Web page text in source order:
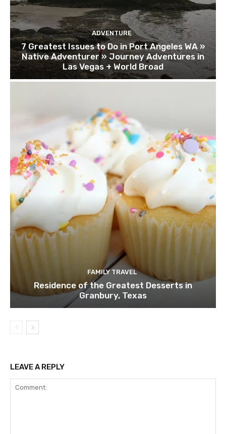
ADVENTURE
7 Greatest Issues to Do in Port Angeles WA »
Native Adventurer » Journey Adventures in
Las Vegas + World Broad
FAMILY TRAVEL
Residence of the Greatest Desserts in
Granbury, Texas
LEAVE A REPLY